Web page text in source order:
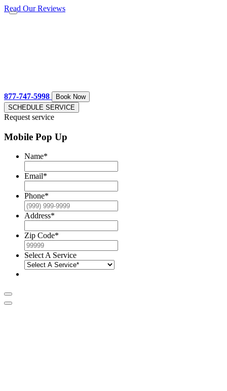
Read Our Reviews
877-747-5998
Book Now
SCHEDULE SERVICE
Request service
Mobile Pop Up
Name*
Email*
Phone*
Address*
Zip Code*
Select A Service